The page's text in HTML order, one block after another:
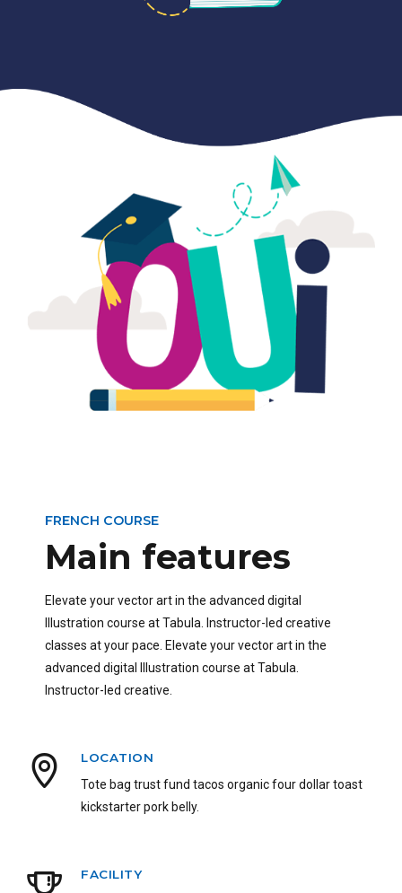
FRENCH COURSE
Main features
Elevate your vector art in the advanced digital
Illustration course at Tabula. Instructor-led creative
classes at your pace. Elevate your vector art in the
advanced digital Illustration course at Tabula.
Instructor-led creative.
LOCATION
Tote bag trust fund tacos organic four dollar toast
kickstarter pork belly.
FACILITY